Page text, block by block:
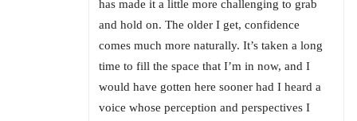
has made it a little more challenging to grab
and hold on. The older I get, confidence
comes much more naturally. It’s taken a long
time to fill the space that I’m in now, and I
would have gotten here sooner had I heard a
voice whose perception and perspectives I